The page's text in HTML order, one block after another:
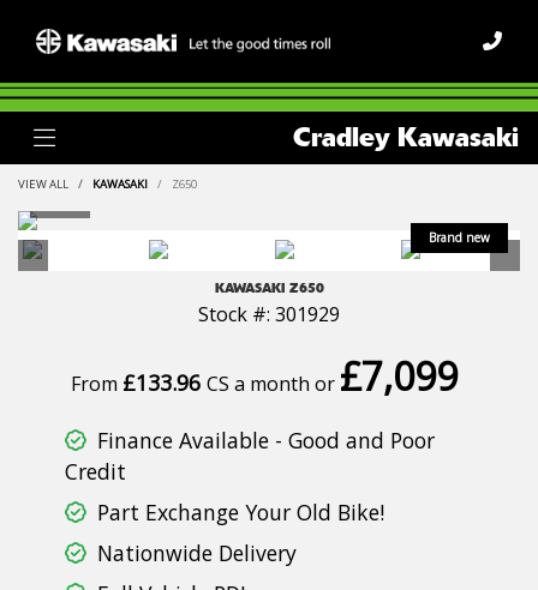
Cradley Kawasaki
VIEW ALL KAWASAKI Z650
KAWASAKI Z650
Stock #: 301929
From £133.96 CS a month or £7,099
Finance Available - Good and Poor
Credit
Part Exchange Your Old Bike!
Nationwide Delivery